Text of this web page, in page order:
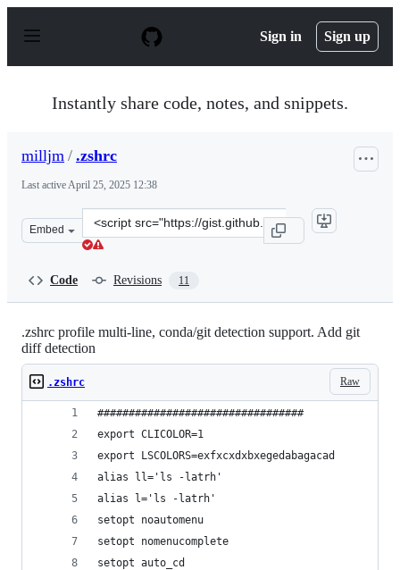
p
Sign in Sign up
Instantly share code, notes, and snippets.
milljm / .zshrc
Last activeApril 25, 2025 12:38
Embed
Clone
this
Code Revisions 11
.zshrc profile multi-line, conda/git detection support. Add git
diff detection
Raw
.zshrc
#################################
export CLICOLOR=1
export LSCOLORS=exfxcxdxbxegedabagacad
alias ll='ls -latrh'
alias l='ls -latrh'
setopt noautomenu
setopt nomenucomplete
setopt auto_cd